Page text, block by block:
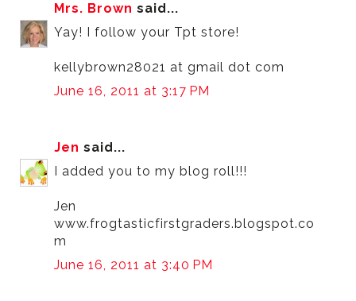
Mrs. Brown said...
Yay! I follow your Tpt store!
kellybrown28021 at gmail dot com
June 16, 2011 at 3:17 PM
Jen said...
I added you to my blog roll!!!
Jen
www.frogtasticfirstgraders.blogspot.co
m
June 16, 2011 at 3:40 PM